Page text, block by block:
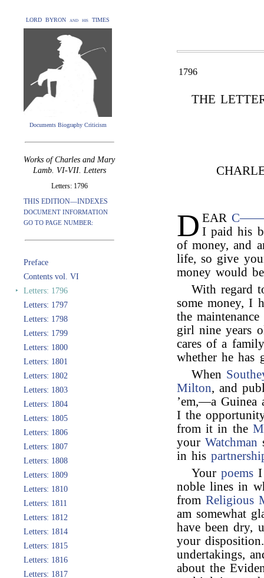
LORD BYRON and his TIMES
Documents Biography Criticism
Works of Charles and Mary
Lamb. VI-VII. Letters
Letters: 1796
THIS EDITION—INDEXES
DOCUMENT INFORMATION
GO TO PAGE NUMBER:
Preface
Contents vol. VI
‣ Letters: 1796
Letters: 1797
Letters: 1798
Letters: 1799
Letters: 1800
Letters: 1801
Letters: 1802
Letters: 1803
Letters: 1804
Letters: 1805
Letters: 1806
Letters: 1807
Letters: 1808
Letters: 1809
Letters: 1810
Letters: 1811
Letters: 1812
Letters: 1814
Letters: 1815
Letters: 1816
Letters: 1817
1796
THE
D EAR
I paid his
of money, and
life, so give
money would
With regard
some money, I
the
girl nine years
cares of a
whether he has
When
Milton, and
’em,—a Guinea
I the
from it in the
yourWatchman
in his
Yourpoems I
noble lines in
fromReligious
am somewhat
have been dry,
your
undertakings,
about the